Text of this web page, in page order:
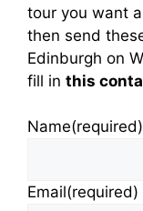
tour you want
then send
Edinburgh on
fill in this
Name(required)
Email(required)